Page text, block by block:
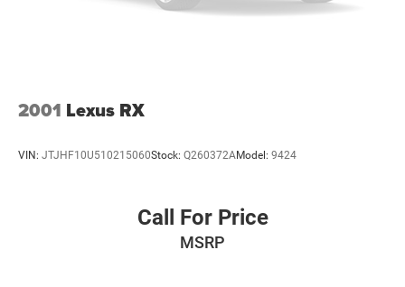
2001 Lexus RX
VIN: JTJHF10U510215060Stock: Q260372AModel: 9424
Call For Price
MSRP